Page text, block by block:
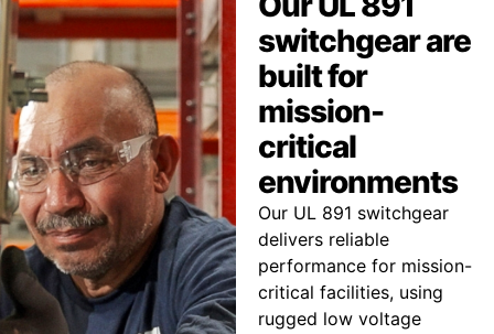
switchgear are
built for
mission-
critical
environments
Our UL 891 switchgear
delivers reliable
performance for mission-
critical facilities, using
rugged low voltage